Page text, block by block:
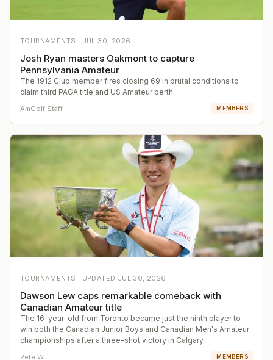
TOURNAMENTS · JUL 30, 2026
Josh Ryan masters Oakmont to capture
Pennsylvania Amateur
The 1912 Club member fires closing 69 in brutal conditions to
claim third PAGA title and US Amateur berth
AmGolf Staff MEMBERS
TOURNAMENTS · UPDATED JUL 30, 2026
Dawson Lew caps remarkable comeback with
Canadian Amateur title
The 16-year-old from Toronto became just the ninth player to
win both the Canadian Junior Boys and Canadian Men's Amateur
championships after a three-shot victory in Calgary
Pete W. MEMBERS